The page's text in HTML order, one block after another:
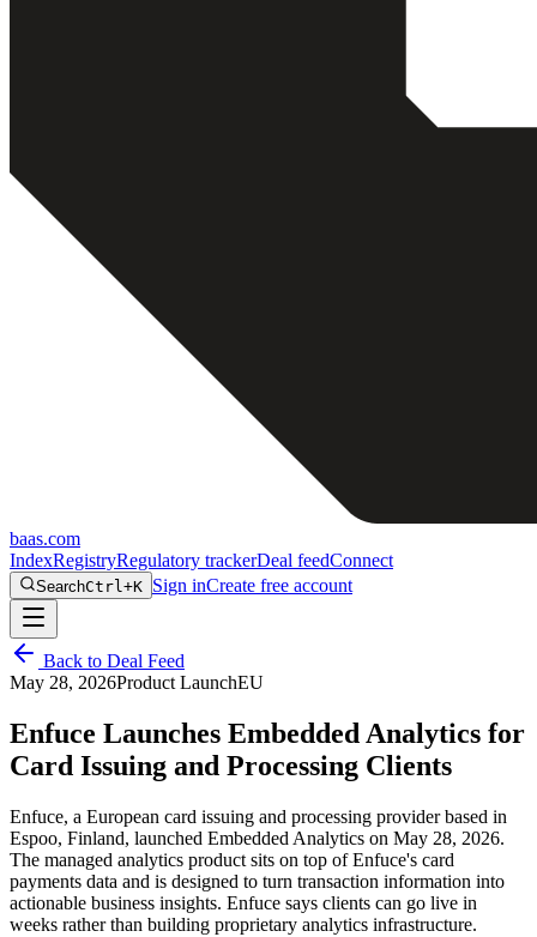
baas.com
IndexRegistryRegulatory trackerDeal feedConnect
SearchCtrl+K Sign inCreate free account
Back to Deal Feed
May 28, 2026Product LaunchEU
Enfuce Launches Embedded Analytics for
Card Issuing and Processing Clients
Enfuce, a European card issuing and processing provider based in
Espoo, Finland, launched Embedded Analytics on May 28, 2026.
The managed analytics product sits on top of Enfuce's card
payments data and is designed to turn transaction information into
actionable business insights. Enfuce says clients can go live in
weeks rather than building proprietary analytics infrastructure.